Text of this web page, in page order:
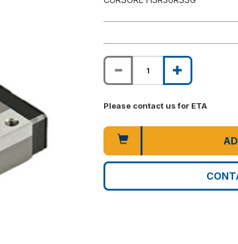
Please contact us for ETA